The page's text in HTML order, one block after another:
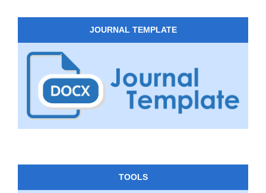
JOURNAL TEMPLATE
TOOLS